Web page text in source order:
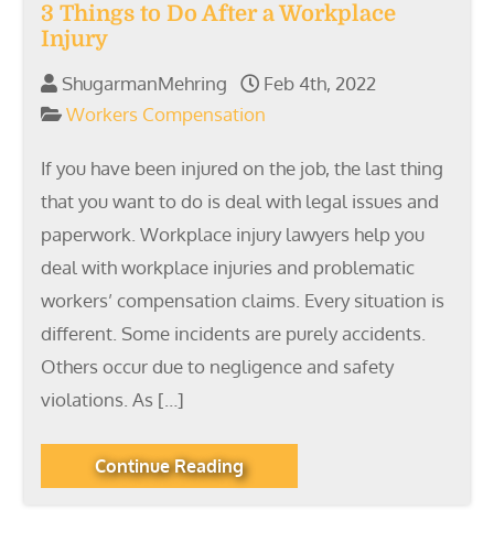
3 Things to Do After a Workplace
Injury
ShugarmanMehring
Feb 4th, 2022
Workers Compensation
If you have been injured on the job, the last thing
that you want to do is deal with legal issues and
paperwork. Workplace injury lawyers help you
deal with workplace injuries and problematic
workers’ compensation claims. Every situation is
different. Some incidents are purely accidents.
Others occur due to negligence and safety
violations. As […]
Continue Reading